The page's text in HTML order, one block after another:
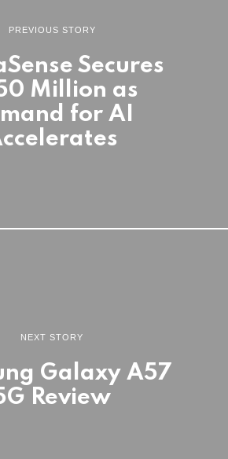
PREVIOUS STORY
Secures
Million as
for AI
NEXT STORY
Galaxy A57
Review